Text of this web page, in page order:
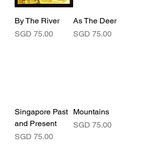
By The River
Price
SGD 75.00
As The Deer
Price
SGD 75.00
Singapore Past
and Present
Price
SGD 75.00
Mountains
Price
SGD 75.00